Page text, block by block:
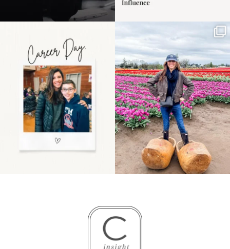
the moms showing up
even...
11 2
Some things sit on the
list for years. Not
because...
40 2